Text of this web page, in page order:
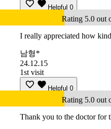
Helpful 0
Rating 5.0 out
I really appreciated how
남형*
24.12.15
1st visit
Helpful 0
Rating 5.0 out
Thank you to the doctor for